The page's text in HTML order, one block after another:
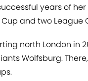
years of
Cup and two League
north London in
Wolfsburg.